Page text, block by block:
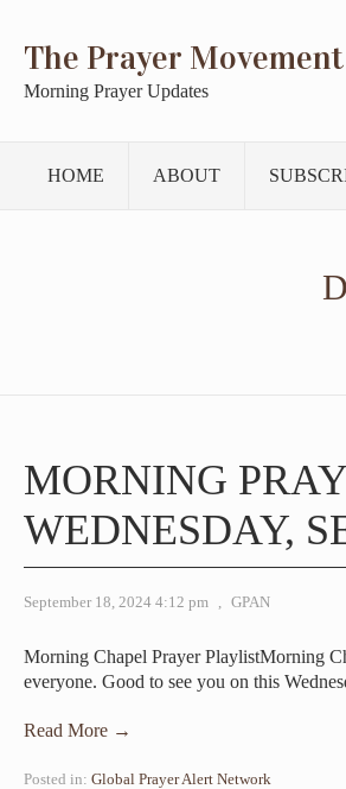
The Prayer Movement
Morning Prayer Updates
HOME ABOUT
MORNING
WEDNESDAY,
September 18, 2024 4:12 pm , GPAN
Morning Chapel Prayer PlaylistMorning
everyone. Good to see you on this
Read More →
Posted in: Global Prayer Alert Network